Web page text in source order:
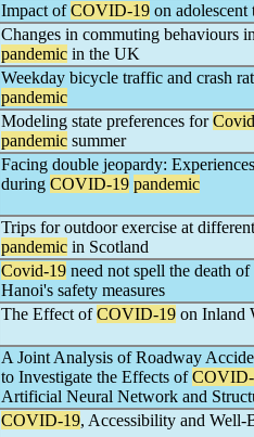
Impact ofCOVID-19 on
Changes in commuting behaviours
pandemic in the UK
Weekday bicycle traffic and crash
pandemic
Modeling state preferences for
pandemic summer
Facing double jeopardy:
during COVID-19 pandemic
Trips for outdoor exercise at
pandemic in Scotland
Covid-19 need not spell the death
Hanoi's safety measures
The Effect ofCOVID-19 on Inland
A Joint Analysis of Roadway
to Investigate the Effects of
Artificial Neural Network and
COVID-19, Accessibility and